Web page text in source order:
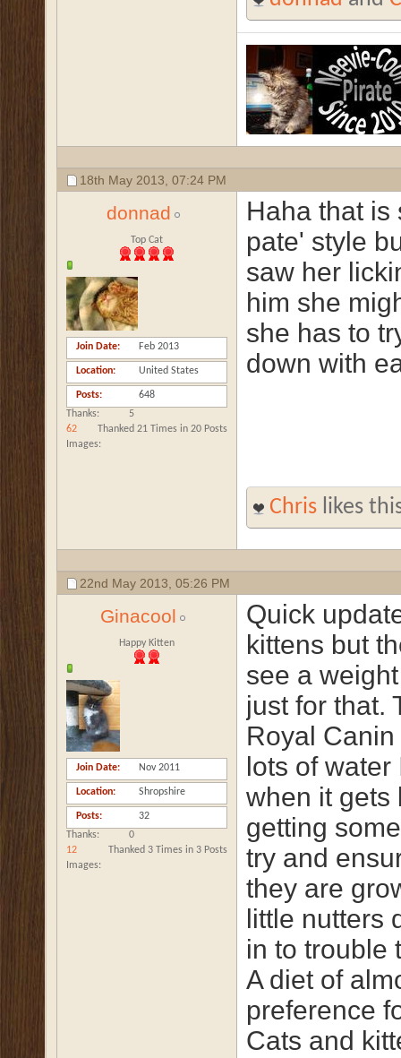
18th May 2013, 07:24 PM
donnad
Top Cat
Join Date Feb 2013
Location United States
Posts
648
Thanks
5
Thanked 21 Times in 20 Posts
Images
62
Haha that is
pate' style
saw her
him she
she has to
down with
Chris likes
22nd May 2013, 05:26 PM
Ginacool
Happy Kitten
Join Date Nov 2011
Location Shropshire
Posts
32
Thanks
0
Thanked 3 Times in 3 Posts
Images
12
Quick
kittens but
see a
just for that.
Royal
lots of water
when it gets
getting
try and
they are
little nutters
in to trouble
A diet of
preference
Cats and